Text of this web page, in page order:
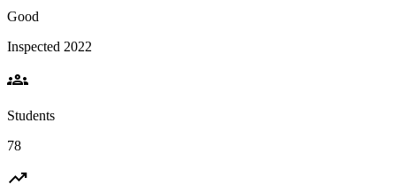
Good
Inspected 2022
groups
Students
78
trending_up